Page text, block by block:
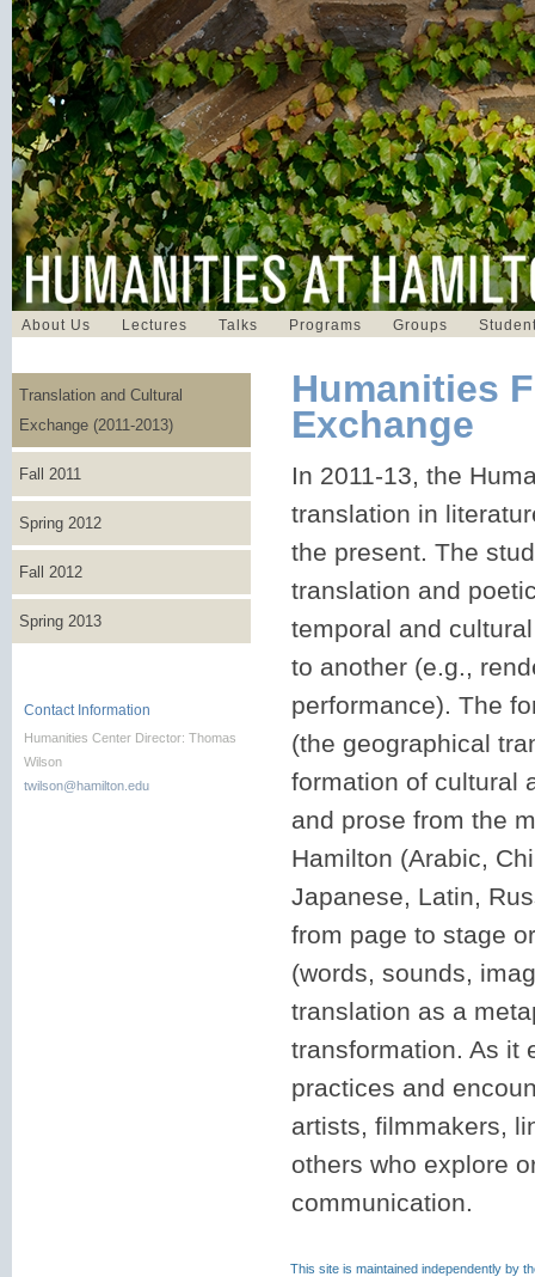
About Us Lectures Talks Programs Groups
Translation and Cultural
Exchange (2011-2013)
Fall 2011
Spring 2012
Fall 2012
Spring 2013
Contact Information
Humanities Center Director: Thomas
Wilson
twilson@hamilton.edu
Humanities
Exchange
In 2011-13, the
translation in
the present. The
translation and
temporal and
to another (e.g.,
performance). The
(the geographical
formation of cultural
and prose from the
Hamilton (Arabic,
Japanese, Latin,
from page to stage
(words, sounds,
translation as a
transformation. As it
practices and
artists, filmmakers,
others who explore
communication.
This site is maintained independently by